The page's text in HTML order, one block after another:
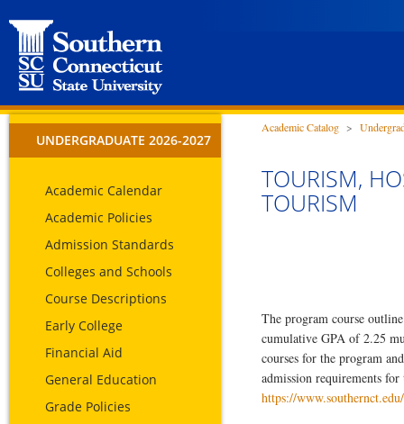
UNDERGRADUATE 2026-2027
Academic Calendar
Academic Policies
Admission Standards
Colleges and Schools
Course Descriptions
Early College
Financial Aid
General Education
Grade Policies
Academic Catalog >
TOURISM,
TOURISM
The program course
cumulative GPA of 2.25
courses for the program
admission requirements
https://